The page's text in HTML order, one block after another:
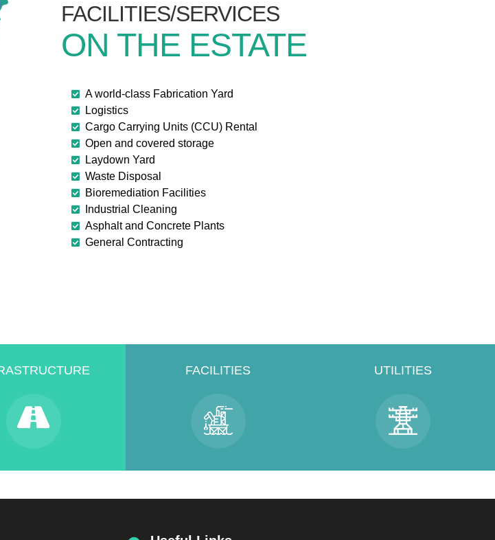
FACILITIES/SERVICES
ON THE ESTATE
A world-class Fabrication Yard
Logistics
Cargo Carrying Units (CCU) Rental
Open and covered storage
Laydown Yard
Waste Disposal
Bioremediation Facilities
Industrial Cleaning
Asphalt and Concrete Plants
General Contracting
FACILITIES UTILITIES